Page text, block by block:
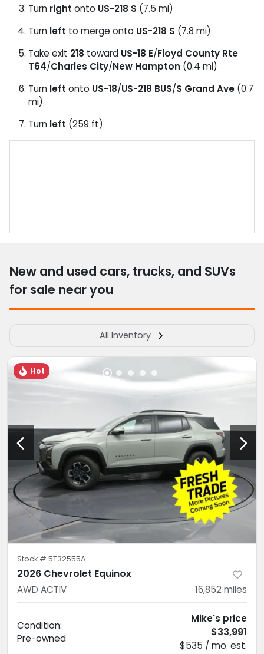
Turn right onto US-218 S (7.5 mi)
Turn left to merge onto US-218 S (7.8 mi)
Take exit 218 toward US-18 E/Floyd County Rte
T64/Charles City/New Hampton (0.4 mi)
Turn left onto US-18/US-218 BUS/S Grand Ave (0.7
mi)
Turn left (259 ft)
New and used cars, trucks, and SUVs
for sale near you
All Inventory
Hot
Stock # 5T32555A
2026 Chevrolet Equinox
AWD ACTIV 16,852 miles
Condition:
Pre-owned
Mike's price
$33,991
$535 / mo. est.